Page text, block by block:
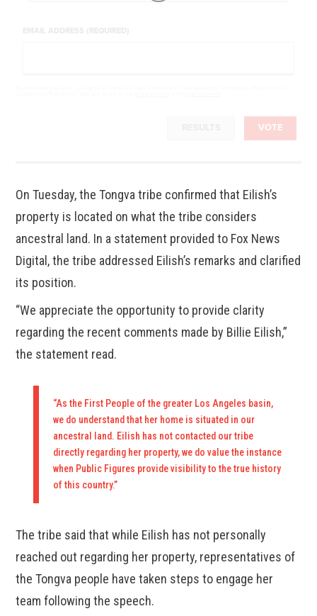
VOTE
On Tuesday, the Tongva tribe confirmed that Eilish’s
property is located on what the tribe considers
ancestral land. In a statement provided to Fox News
Digital, the tribe addressed Eilish’s remarks and clarified
its position.
“We appreciate the opportunity to provide clarity
regarding the recent comments made by Billie Eilish,”
the statement read.
“As the First People of the greater Los Angeles basin,
we do understand that her home is situated in our
ancestral land. Eilish has not contacted our tribe
directly regarding her property, we do value the instance
when Public Figures provide visibility to the true history
of this country.”
The tribe said that while Eilish has not personally
reached out regarding her property, representatives of
the Tongva people have taken steps to engage her
team following the speech.